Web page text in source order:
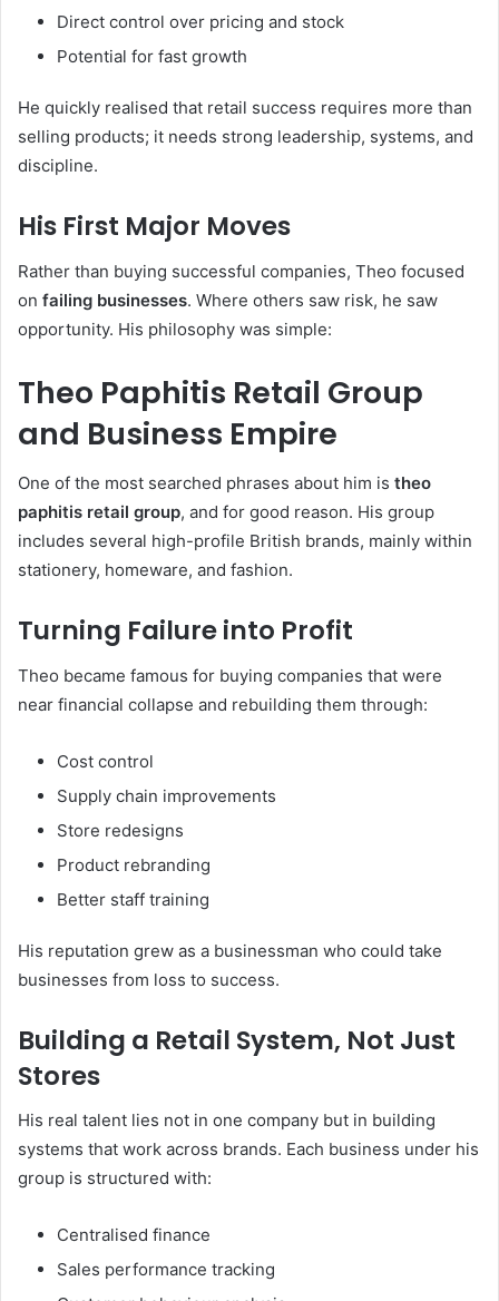
Direct control over pricing and stock
Potential for fast growth
He quickly realised that retail success requires more than
selling products; it needs strong leadership, systems, and
discipline.
His First Major Moves
Rather than buying successful companies, Theo focused
on failing businesses. Where others saw risk, he saw
opportunity. His philosophy was simple:
Theo Paphitis Retail Group
and Business Empire
One of the most searched phrases about him is theo
paphitis retail group, and for good reason. His group
includes several high-profile British brands, mainly within
stationery, homeware, and fashion.
Turning Failure into Profit
Theo became famous for buying companies that were
near financial collapse and rebuilding them through:
Cost control
Supply chain improvements
Store redesigns
Product rebranding
Better staff training
His reputation grew as a businessman who could take
businesses from loss to success.
Building a Retail System, Not Just
Stores
His real talent lies not in one company but in building
systems that work across brands. Each business under his
group is structured with:
Centralised finance
Sales performance tracking